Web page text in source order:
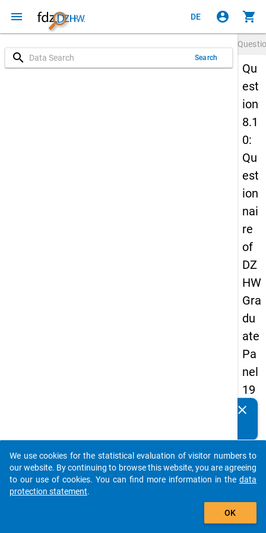
menu DE account_circle shopping_cart
search Search
Qu
est
ion
8.1
0:
Qu
est
ion
nai
re
of
DZ
HW
Gra
du
ate
Pa
nel
19
93
sec
on
d
clear
auto_stories
add_shopping_cart
We use cookies for the statistical evaluation of visitor numbers to
our website. By continuing to browse this website, you are agreeing
to our use of cookies. You can find more information in the data
protection statement.
OK